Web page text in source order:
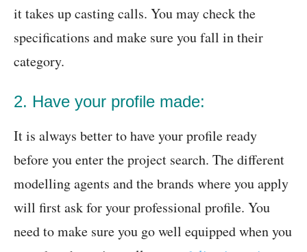
it takes up casting calls. You may check the
specifications and make sure you fall in their
category.
2. Have your profile made:
It is always better to have your profile ready
before you enter the project search. The different
modelling agents and the brands where you apply
will first ask for your professional profile. You
need to make sure you go well equipped when you